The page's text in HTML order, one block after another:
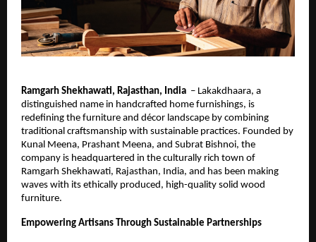
Ramgarh Shekhawati, Rajasthan, India – Lakakdhaara, a
distinguished name in handcrafted home furnishings, is
redefining the furniture and décor landscape by combining
traditional craftsmanship with sustainable practices. Founded by
Kunal Meena, Prashant Meena, and Subrat Bishnoi, the
company is headquartered in the culturally rich town of
Ramgarh Shekhawati, Rajasthan, India, and has been making
waves with its ethically produced, high-quality solid wood
furniture.
Empowering Artisans Through Sustainable Partnerships